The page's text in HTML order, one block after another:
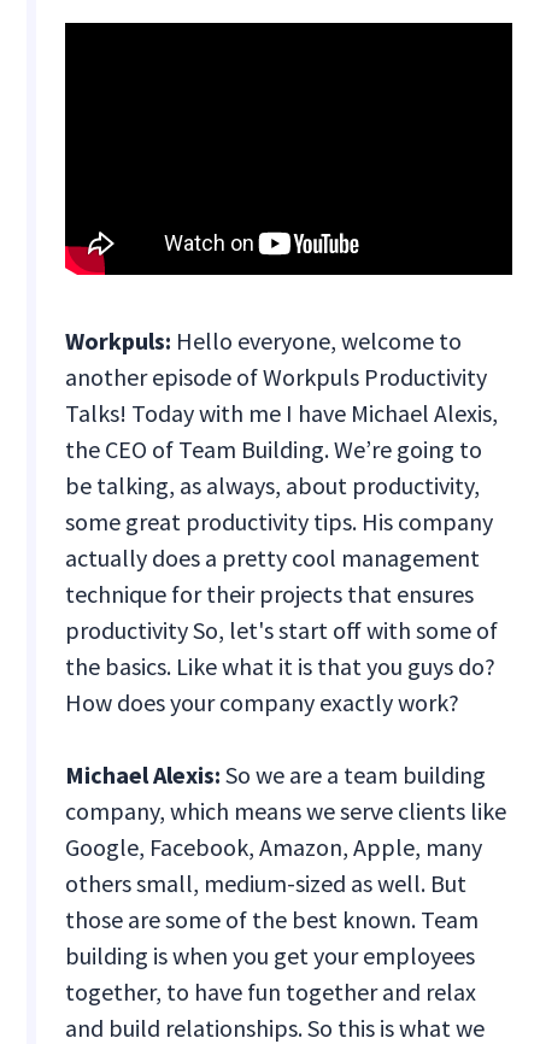
Workpuls: Hello everyone, welcome to
another episode of Workpuls Productivity
Talks! Today with me I have Michael Alexis,
the CEO of Team Building. We’re going to
be talking, as always, about productivity,
some great productivity tips. His company
actually does a pretty cool management
technique for their projects that ensures
productivity So, let's start off with some of
the basics. Like what it is that you guys do?
How does your company exactly work?
Michael Alexis: So we are a team building
company, which means we serve clients like
Google, Facebook, Amazon, Apple, many
others small, medium-sized as well. But
those are some of the best known. Team
building is when you get your employees
together, to have fun together and relax
and build relationships. So this is what we